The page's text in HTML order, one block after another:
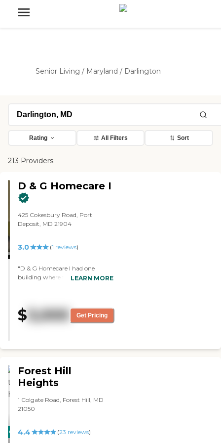
Senior Living / Maryland / Darlington
Rating All Filters Sort
213 Providers
D & G Homecare I
425 Cokesbury Road, Port
Deposit, MD 21904
3.0 (1 reviews)
"D & G Homecare I had one
building where they had a couple
was a bedroom. They said that
sometimes they had two beds in
chairs for people to sit down, and
there. The staff member who
toured me was good, though."
LEARN MORE
$ 3,000 Get Pricing
CARING
Forest Hill
Heights
1 Colgate Road, Forest Hill, MD
21050
4.4 (23 reviews)